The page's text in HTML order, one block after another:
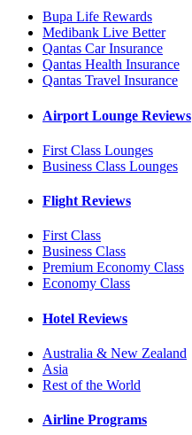
Bupa Life Rewards
Medibank Live Better
Qantas Car Insurance
Qantas Health Insurance
Qantas Travel Insurance
Airport Lounge Reviews
First Class Lounges
Business Class Lounges
Flight Reviews
First Class
Business Class
Premium Economy Class
Economy Class
Hotel Reviews
Australia & New Zealand
Asia
Rest of the World
Airline Programs